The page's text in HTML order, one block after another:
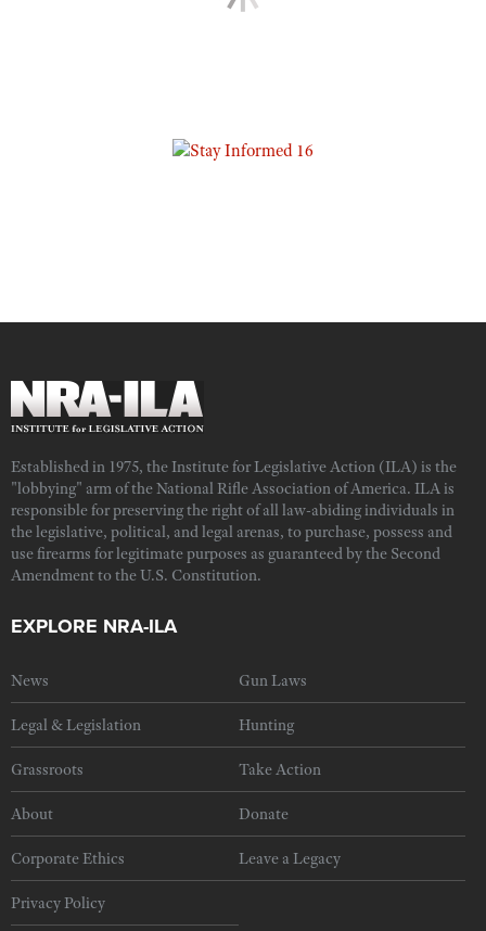
Established in 1975, the Institute for Legislative Action (ILA) is the
"lobbying" arm of the National Rifle Association of America. ILA is
responsible for preserving the right of all law-abiding individuals in
the legislative, political, and legal arenas, to purchase, possess and
use firearms for legitimate purposes as guaranteed by the Second
Amendment to the U.S. Constitution.
EXPLORE NRA-ILA
News Gun Laws
Legal & Legislation Hunting
Grassroots Take Action
About Donate
Corporate Ethics Leave a Legacy
Privacy Policy